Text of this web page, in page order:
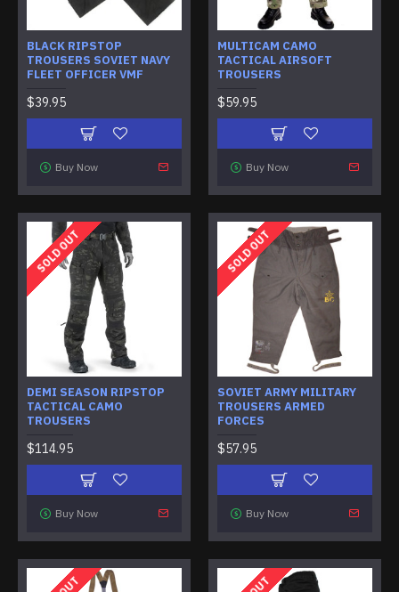
BLACK RIPSTOP
TROUSERS SOVIET NAVY
FLEET OFFICER VMF
$39.95
Buy Now
MULTICAM CAMO
TACTICAL AIRSOFT
TROUSERS
$59.95
Buy Now
SOLD OUT
DEMI SEASON RIPSTOP
TACTICAL CAMO
TROUSERS
$114.95
Buy Now
SOLD OUT
SOVIET ARMY MILITARY
TROUSERS ARMED
FORCES
$57.95
Buy Now